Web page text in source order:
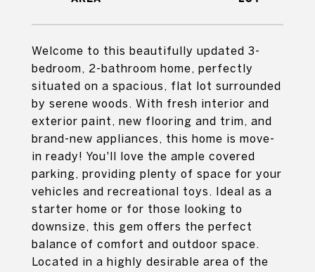
Welcome to this beautifully updated 3-
bedroom, 2-bathroom home, perfectly
situated on a spacious, flat lot surrounded
by serene woods. With fresh interior and
exterior paint, new flooring and trim, and
brand-new appliances, this home is move-
in ready! You'll love the ample covered
parking, providing plenty of space for your
vehicles and recreational toys. Ideal as a
starter home or for those looking to
downsize, this gem offers the perfect
balance of comfort and outdoor space.
Located in a highly desirable area of the